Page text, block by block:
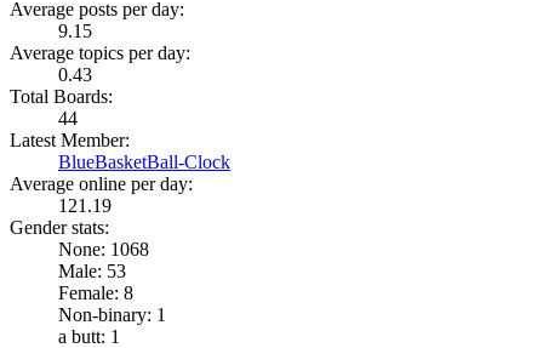
Average posts per day:
9.15
Average topics per day:
0.43
Total Boards:
44
Latest Member:
BlueBasketBall-Clock
Average online per day:
121.19
Gender stats:
None: 1068
Male: 53
Female: 8
Non-binary: 1
a butt: 1